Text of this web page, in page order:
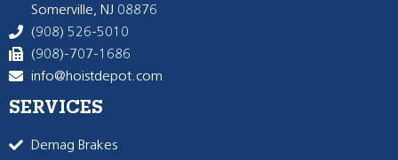
Somerville, NJ 08876
(908) 526-5010
(908)-707-1686
info@hoistdepot.com
SERVICES
Demag Brakes